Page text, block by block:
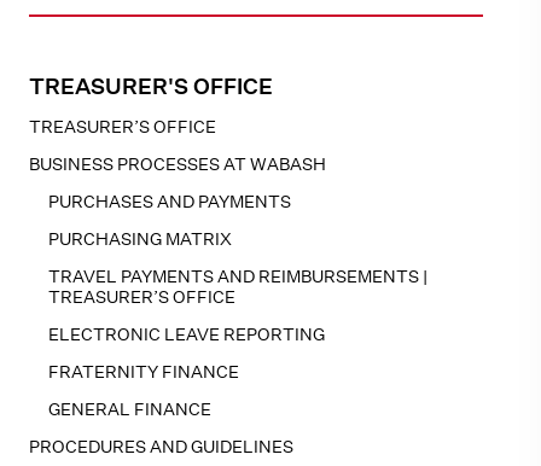
TREASURER'S OFFICE
TREASURER’S OFFICE
BUSINESS PROCESSES AT WABASH
PURCHASES AND PAYMENTS
PURCHASING MATRIX
TRAVEL PAYMENTS AND REIMBURSEMENTS |
TREASURER’S OFFICE
ELECTRONIC LEAVE REPORTING
FRATERNITY FINANCE
GENERAL FINANCE
PROCEDURES AND GUIDELINES